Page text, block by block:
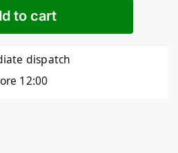
to cart
dispatch
12:00